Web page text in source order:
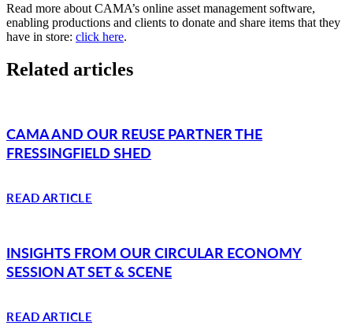
Read more about CAMA’s online asset management software,
enabling productions and clients to donate and share items that they
have in store: click here.
Related articles
CAMA AND OUR REUSE PARTNER THE
FRESSINGFIELD SHED
READ ARTICLE
INSIGHTS FROM OUR CIRCULAR ECONOMY
SESSION AT SET & SCENE
READ ARTICLE